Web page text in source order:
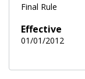
Final Rule
Effective
01/01/2012